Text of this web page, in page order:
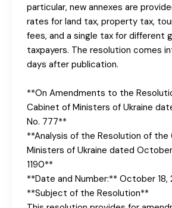
particular, new annexes are
rates for land tax, property tax,
fees, and a single tax for different
taxpayers. The resolution comes
days after publication.
**On Amendments to the
Cabinet of Ministers of Ukraine
No. 777**
**Analysis of the Resolution of the
Ministers of Ukraine dated October
1190**
**Date and Number:** October 18,
**Subject of the Resolution**